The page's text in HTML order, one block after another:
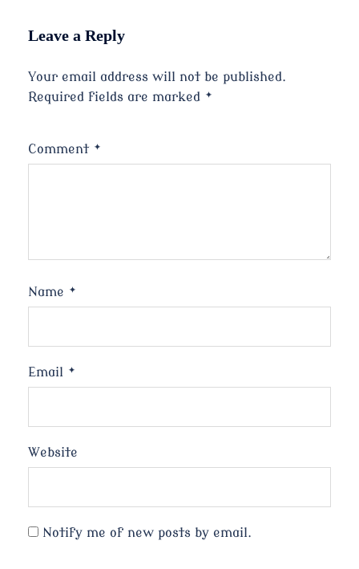
Leave a Reply
Your email address will not be published.
Required fields are marked *
Comment *
Name *
Email *
Website
Notify me of new posts by email.